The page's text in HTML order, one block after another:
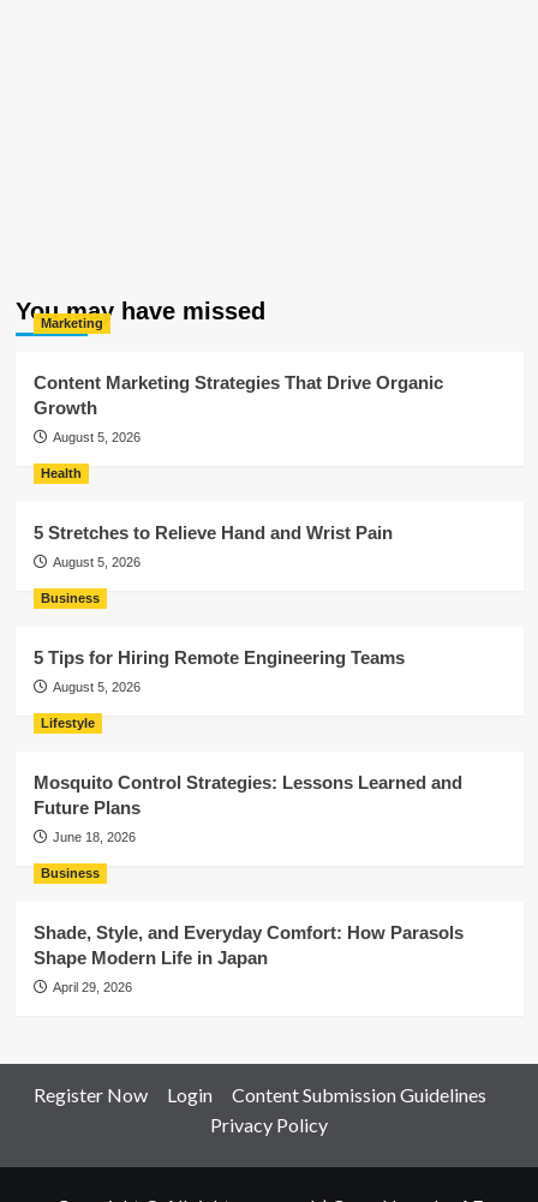
You may have missed
Marketing
Content Marketing Strategies That Drive Organic
Growth
August 5, 2026
Health
5 Stretches to Relieve Hand and Wrist Pain
August 5, 2026
Business
5 Tips for Hiring Remote Engineering Teams
August 5, 2026
Lifestyle
Mosquito Control Strategies: Lessons Learned and
Future Plans
June 18, 2026
Business
Shade, Style, and Everyday Comfort: How Parasols
Shape Modern Life in Japan
April 29, 2026
Register Now Login
Content Submission Guidelines
Privacy Policy